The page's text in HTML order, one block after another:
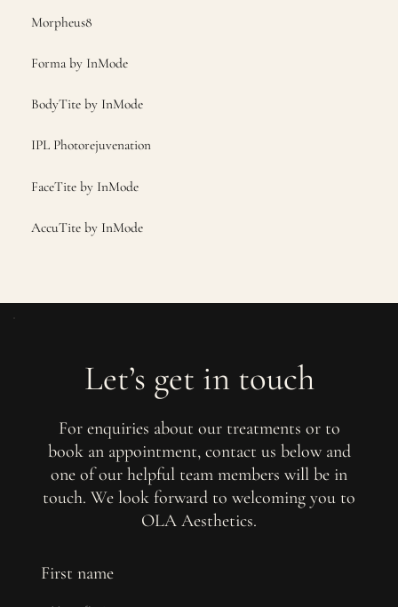
Morpheus8
Forma by InMode
BodyTite by InMode
IPL Photorejuvenation
FaceTite by InMode
AccuTite by InMode
Let’s get in touch
For enquiries about our treatments or to
book an appointment, contact us below and
one of our helpful team members will be in
touch. We look forward to welcoming you to
OLA Aesthetics.
First name